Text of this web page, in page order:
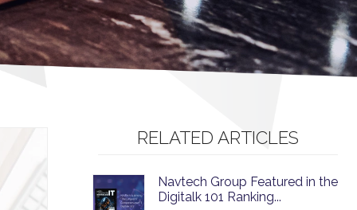
RELATED ARTICLES
Navtech Group Featured in the
Digitalk 101 Ranking...